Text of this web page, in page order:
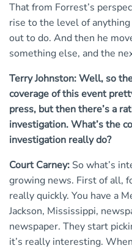
That from Forrest’s
rise to the level of
out to do. And then he
something else, and the
Terry Johnston: Well, so
coverage of this event
press, but then there’s a
investigation. What’s the
investigation really do?
Court Carney: So what’s
growing news. First of all,
really quickly. You have a
Jackson, Mississippi,
newspaper. They start
it’s really interesting.